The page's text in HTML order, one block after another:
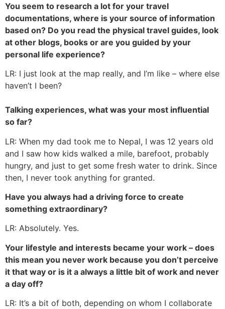
You seem to research a lot for your travel
documentations, where is your source of information
based on? Do you read the physical travel guides, look
at other blogs, books or are you guided by your
personal life experience?
LR: I just look at the map really, and I’m like – where else
haven’t I been?
Talking experiences, what was your most influential
so far?
LR: When my dad took me to Nepal, I was 12 years old
and I saw how kids walked a mile, barefoot, probably
hungry, and just to get some fresh water to drink. Since
then, I never took anything for granted.
Have you always had a driving force to create
something extraordinary?
LR: Absolutely. Yes.
Your lifestyle and interests became your work – does
this mean you never work because you don’t perceive
it that way or is it a always a little bit of work and never
a day off?
LR: It’s a bit of both, depending on whom I collaborate